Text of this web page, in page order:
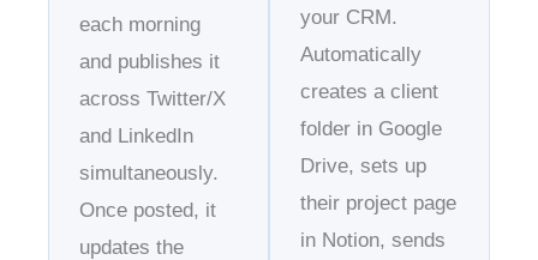
each morning
and publishes it
across Twitter/X
and LinkedIn
simultaneously.
Once posted, it
updates the
your CRM.
Automatically
creates a client
folder in Google
Drive, sets up
their project page
in Notion, sends